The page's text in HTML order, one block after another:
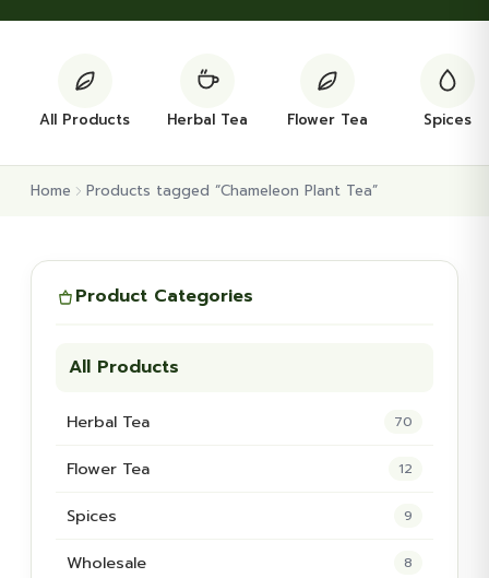
All Products Herbal Tea Flower Tea Spices
Home Products tagged “Chameleon Plant Tea”
Product Categories
All Products
Herbal Tea 70
Flower Tea 12
Spices 9
Wholesale 8